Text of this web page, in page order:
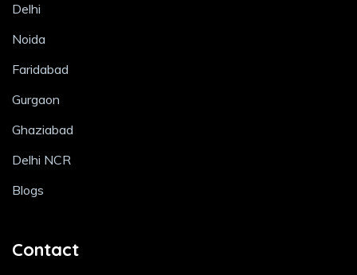
Delhi
Noida
Faridabad
Gurgaon
Ghaziabad
Delhi NCR
Blogs
Contact